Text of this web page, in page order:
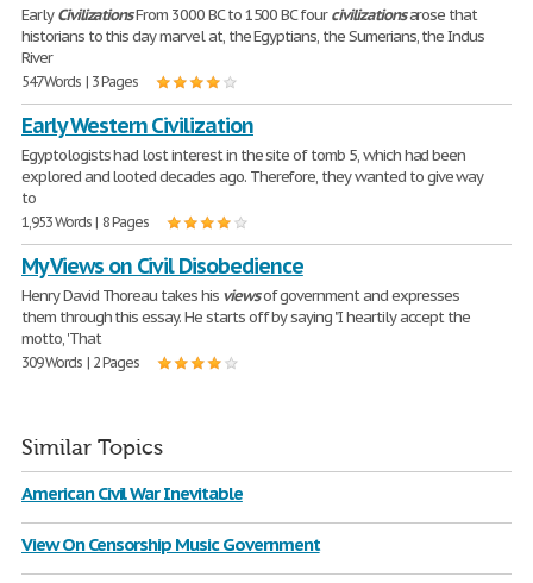
EarlyCivilizationsFrom 3000 BC to 1500 BC fourcivilizationsarose that
historians to this day marvel at, the Egyptians, the Sumerians, the Indus
River
547 Words | 3 Pages
Early Western Civilization
Egyptologists had lost interest in the site of tomb 5, which had been
explored and looted decades ago. Therefore, they wanted to give way
to
1,953 Words | 8 Pages
My Views on Civil Disobedience
Henry David Thoreau takes his viewsof government and expresses
them through this essay. He starts off by saying "I heartily accept the
motto, 'That
309 Words | 2 Pages
Similar Topics
American Civil War Inevitable
View On Censorship Music Government